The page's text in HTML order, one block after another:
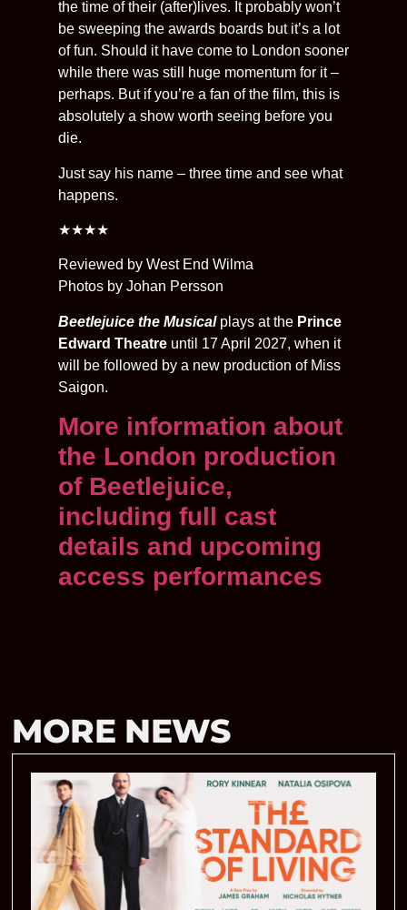
the time of their (after)lives. It probably won’t
be sweeping the awards boards but it’s a lot
of fun. Should it have come to London sooner
while there was still huge momentum for it –
perhaps. But if you’re a fan of the film, this is
absolutely a show worth seeing before you
die.
Just say his name – three time and see what
happens.
★★★★
Reviewed by West End Wilma
Photos by Johan Persson
Beetlejuice the Musicalplays at the Prince
Edward Theatre until 17 April 2027, when it
will be followed by a new production of Miss
Saigon.
More information about
the London production
of Beetlejuice,
including full cast
details and upcoming
access performances
MORE NEWS